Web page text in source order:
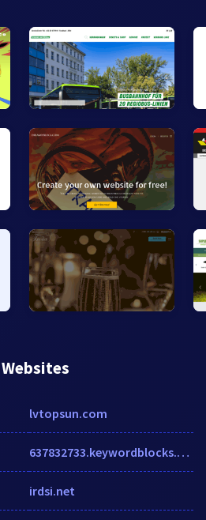
lvtopsun.com
637832733.keywordblocks.com
irdsi.net